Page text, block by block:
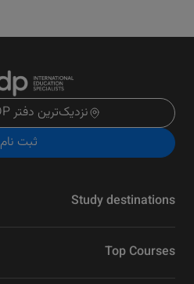
نزدیک‌ترین دفتر IDP را پیدا کنید
ثبت نام
Study destinations
Top Courses